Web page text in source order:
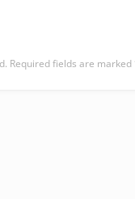
Required fields are marked